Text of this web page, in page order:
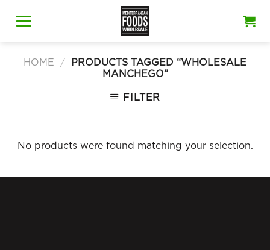
HOME /
PRODUCTS TAGGED “WHOLESALE
MANCHEGO”
FILTER
No products were found matching your selection.